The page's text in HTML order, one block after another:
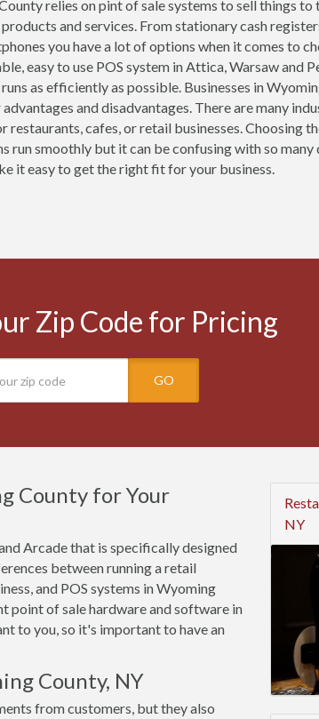
relies on pint of sale systems to sell things
and services. From stationary cash
you have a lot of options when it comes to
easy to use POS system in Attica, Warsaw and
as efficiently as possible. Businesses in
and disadvantages. There are many
cafes, or retail businesses. Choosing
run smoothly but it can be confusing with so
it easy to get the right fit for your business.
Zip Code for Pricing
GO
County for Your
Arcade that is specifically designed
between running a retail
and POS systems in Wyoming
point of sale hardware and software in
to you, so it's important to have an
County, NY
from customers, but they also
NY